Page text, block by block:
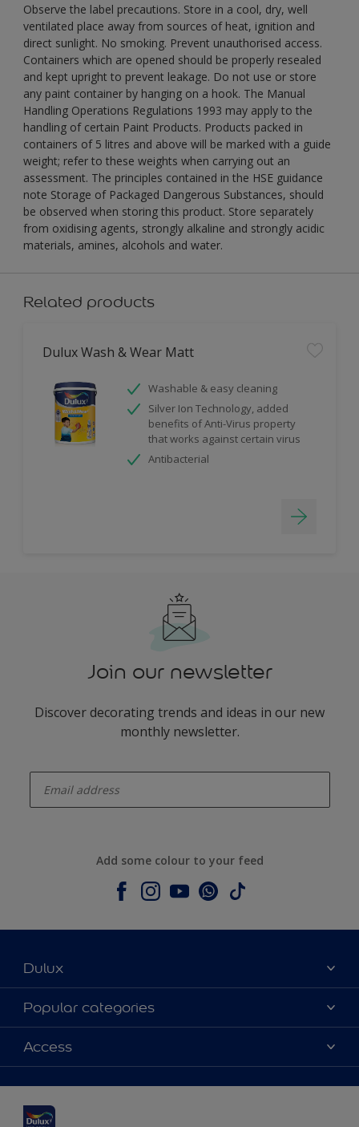
Observe the label precautions. Store in a cool, dry, well
ventilated place away from sources of heat, ignition and
direct sunlight. No smoking. Prevent unauthorised access.
Containers which are opened should be properly resealed
and kept upright to prevent leakage. Do not use or store
any paint container by hanging on a hook. The Manual
Handling Operations Regulations 1993 may apply to the
handling of certain Paint Products. Products packed in
containers of 5 litres and above will be marked with a guide
weight; refer to these weights when carrying out an
assessment. The principles contained in the HSE guidance
note Storage of Packaged Dangerous Substances, should
be observed when storing this product. Store separately
from oxidising agents, strongly alkaline and strongly acidic
materials, amines, alcohols and water.
Related products
Dulux Wash & Wear Matt
Washable & easy cleaning
Silver Ion Technology, added
benefits of Anti-Virus property
that works against certain virus
Antibacterial
Join our newsletter
Discover decorating trends and ideas in our new
monthly newsletter.
Add some colour to your feed
Dulux
About Dulux
Contact us
Shop Now
Popular categories
Dulux colours
Products
Decoration Ideas
Expert Help
Access
Colour Accuracy